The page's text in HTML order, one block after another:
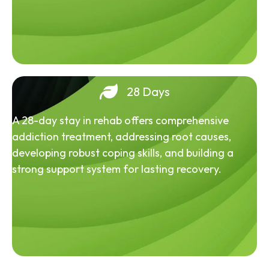
28 Days
A 28-day stay in rehab offers comprehensive
addiction treatment, addressing root causes,
developing robust coping skills, and building a
strong support system for lasting recovery.